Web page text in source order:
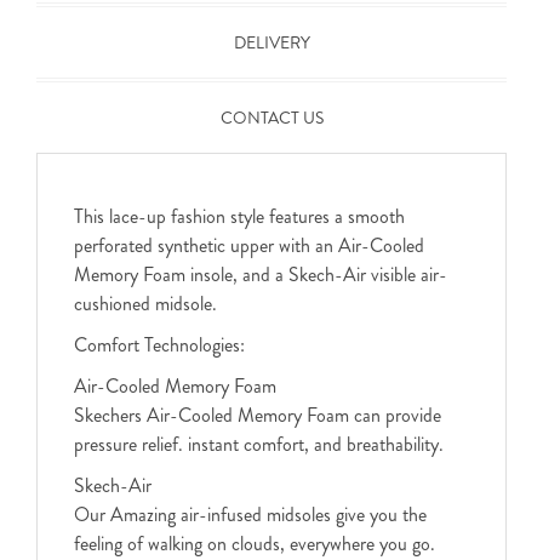
DELIVERY
CONTACT US
This lace-up fashion style features a smooth
perforated synthetic upper with an Air-Cooled
Memory Foam insole, and a Skech-Air visible air-
cushioned midsole.
Comfort Technologies:
Air-Cooled Memory Foam
Skechers Air-Cooled Memory Foam can provide
pressure relief. instant comfort, and breathability.
Skech-Air
Our Amazing air-infused midsoles give you the
feeling of walking on clouds, everywhere you go.